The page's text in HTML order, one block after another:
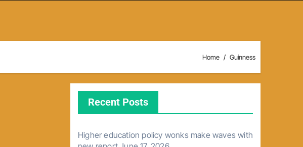
Home Guinness
Recent Posts
Higher education policy wonks make waves with